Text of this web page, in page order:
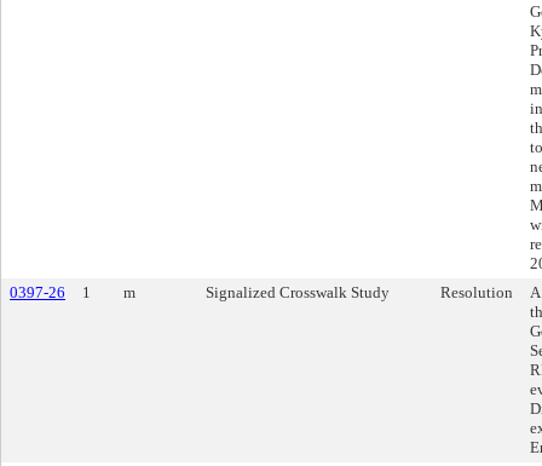
0397-26
1 m Signalized Crosswalk Study Resolution